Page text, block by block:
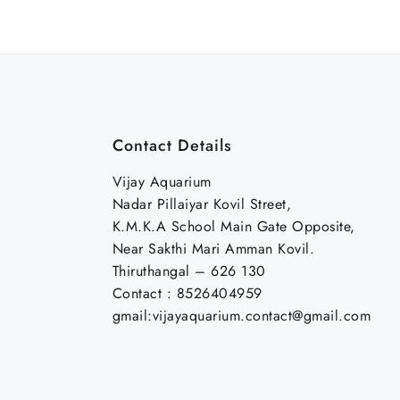
Contact Details
Vijay Aquarium
Nadar Pillaiyar Kovil Street,
K.M.K.A School Main Gate Opposite,
Near Sakthi Mari Amman Kovil.
Thiruthangal – 626 130
Contact : 8526404959
gmail:vijayaquarium.contact@gmail.com